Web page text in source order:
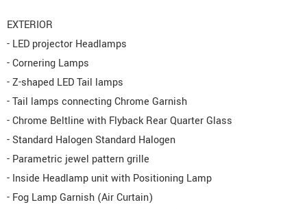
EXTERIOR
- LED projector Headlamps
- Cornering Lamps
- Z-shaped LED Tail lamps
- Tail lamps connecting Chrome Garnish
- Chrome Beltline with Flyback Rear Quarter Glass
- Standard Halogen Standard Halogen
- Parametric jewel pattern grille
- Inside Headlamp unit with Positioning Lamp
- Fog Lamp Garnish (Air Curtain)